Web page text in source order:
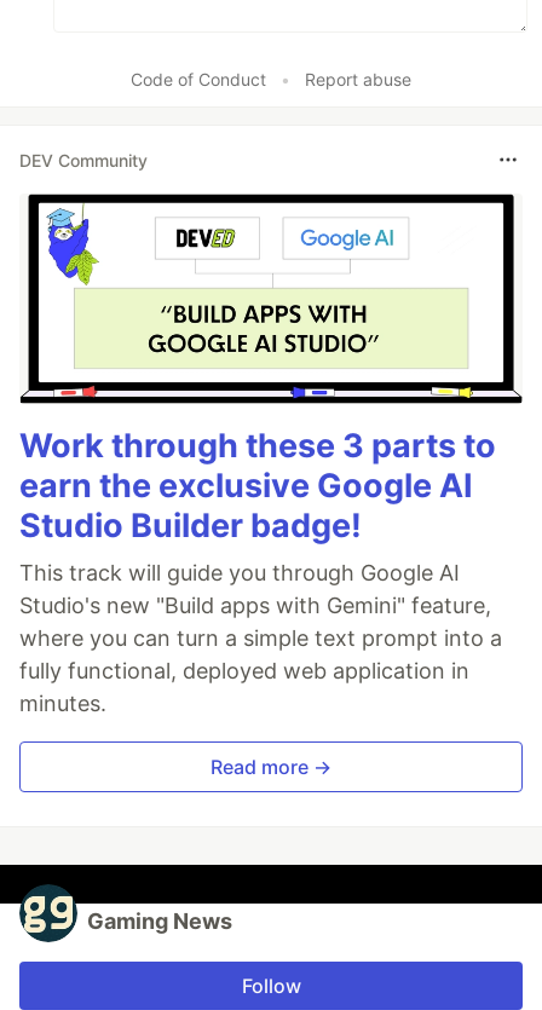
Code of Conduct • Report abuse
DEV Community
Work through these 3 parts to
earn the exclusive Google AI
Studio Builder badge!
This track will guide you through Google AI
Studio's new "Build apps with Gemini" feature,
where you can turn a simple text prompt into a
fully functional, deployed web application in
minutes.
Read more →
Gaming News
Follow